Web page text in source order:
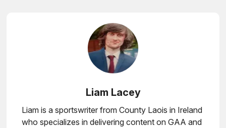
Liam Lacey
Liam is a sportswriter from County Laois in Ireland
who specializes in delivering content on GAA and